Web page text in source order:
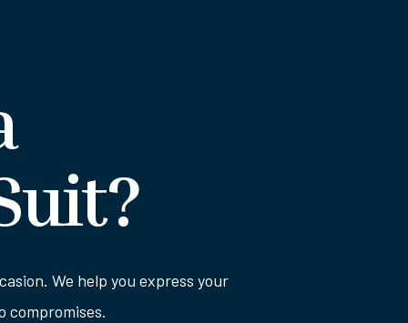
We help you express your
compromises.